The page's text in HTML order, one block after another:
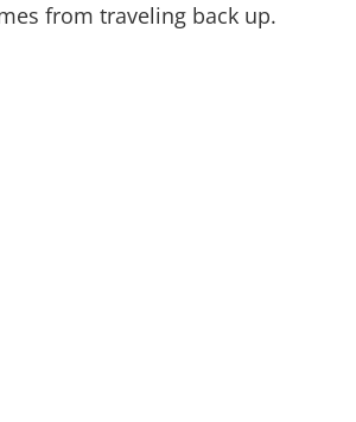
from traveling back up.